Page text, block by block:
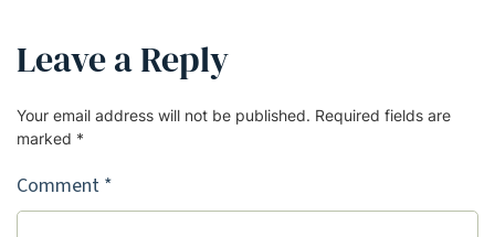
Leave a Reply
Your email address will not be published. Required fields are
marked *
Comment *